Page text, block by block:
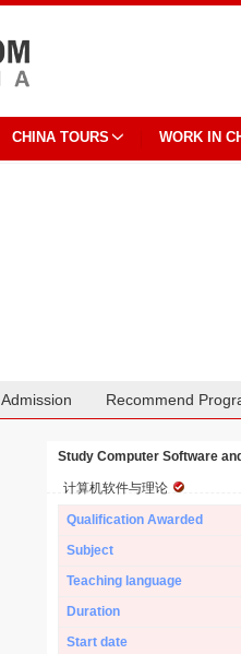
CHINA TOURS WORK IN
Admission Recommend
Study Computer Software
计算机软件与理论
Qualification Awarded
Subject
Teaching language
Duration
Start date